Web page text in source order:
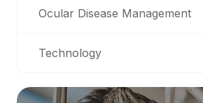
Ocular Disease Management
Technology